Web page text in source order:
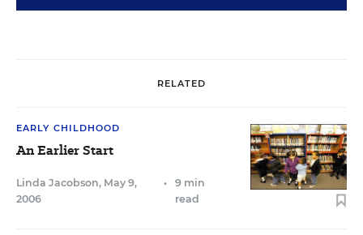
RELATED
EARLY CHILDHOOD
An Earlier Start
Linda Jacobson, May 9,
2006
•
9 min
read